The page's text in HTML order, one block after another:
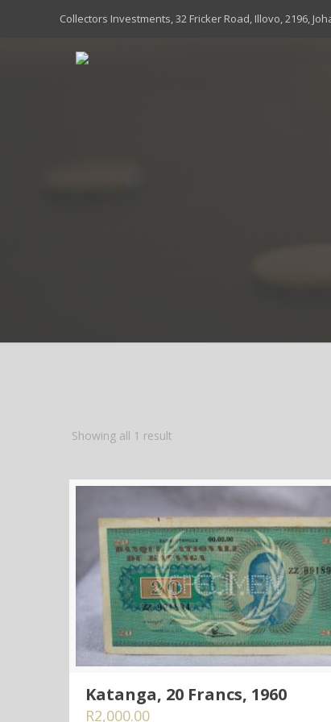
Collectors Investments, 32 Fricker Road, Illovo, 2196,
Showing all 1 result
Katanga, 20 Francs, 1960
R2,000.00